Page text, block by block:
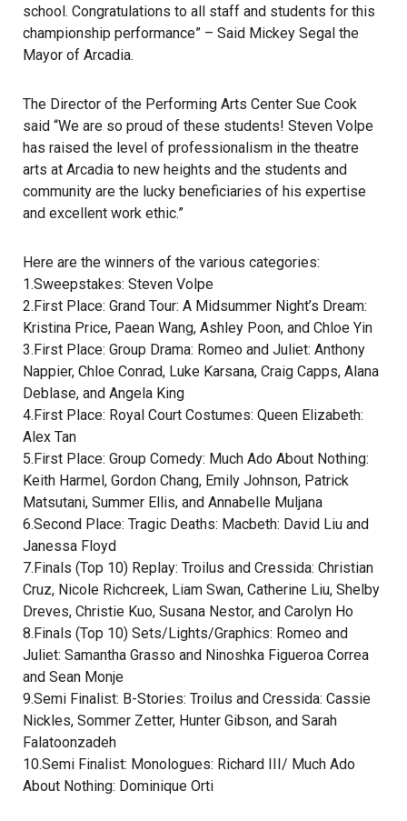
school. Congratulations to all staff and students for this
championship performance” – Said Mickey Segal the
Mayor of Arcadia.
The Director of the Performing Arts Center Sue Cook
said “We are so proud of these students! Steven Volpe
has raised the level of professionalism in the theatre
arts at Arcadia to new heights and the students and
community are the lucky beneficiaries of his expertise
and excellent work ethic.”
Here are the winners of the various categories:
1.Sweepstakes: Steven Volpe
2.First Place: Grand Tour: A Midsummer Night’s Dream:
Kristina Price, Paean Wang, Ashley Poon, and Chloe Yin
3.First Place: Group Drama: Romeo and Juliet: Anthony
Nappier, Chloe Conrad, Luke Karsana, Craig Capps, Alana
Deblase, and Angela King
4.First Place: Royal Court Costumes: Queen Elizabeth:
Alex Tan
5.First Place: Group Comedy: Much Ado About Nothing:
Keith Harmel, Gordon Chang, Emily Johnson, Patrick
Matsutani, Summer Ellis, and Annabelle Muljana
6.Second Place: Tragic Deaths: Macbeth: David Liu and
Janessa Floyd
7.Finals (Top 10) Replay: Troilus and Cressida: Christian
Cruz, Nicole Richcreek, Liam Swan, Catherine Liu, Shelby
Dreves, Christie Kuo, Susana Nestor, and Carolyn Ho
8.Finals (Top 10) Sets/Lights/Graphics: Romeo and
Juliet: Samantha Grasso and Ninoshka Figueroa Correa
and Sean Monje
9.Semi Finalist: B-Stories: Troilus and Cressida: Cassie
Nickles, Sommer Zetter, Hunter Gibson, and Sarah
Falatoonzadeh
10.Semi Finalist: Monologues: Richard III/ Much Ado
About Nothing: Dominique Orti